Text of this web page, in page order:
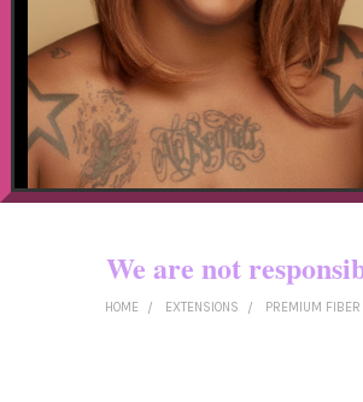
We are not
HOME EXTENSIONS PREMIUM FIBER